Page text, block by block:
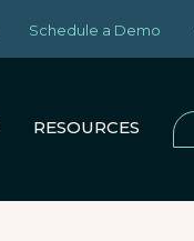
Schedule a Demo
RESOURCES